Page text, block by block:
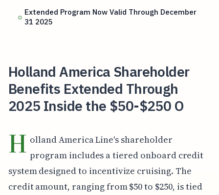
Extended Program Now Valid Through December
31 2025
Holland America Shareholder
Benefits Extended Through
2025 Inside the $50-$250 O
H olland America Line's shareholder
program includes a tiered onboard credit
system designed to incentivize cruising. The
credit amount, ranging from $50 to $250, is tied